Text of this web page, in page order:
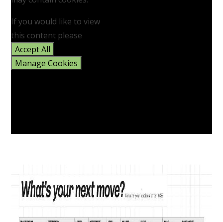
If you would like to view
this content please
Accept All
Manage Cookies